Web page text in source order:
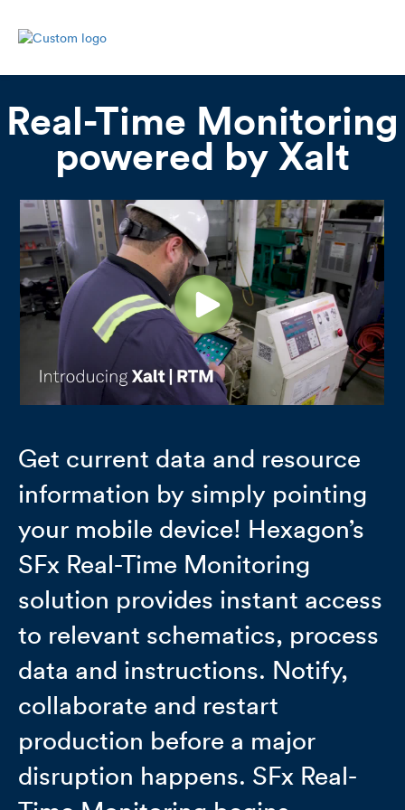
Real-Time Monitoring
powered by Xalt
Get current data and resource
information by simply pointing
your mobile device! Hexagon’s
SFx Real-Time Monitoring
solution provides instant access
to relevant schematics, process
data and instructions. Notify,
collaborate and restart
production before a major
disruption happens. SFx Real-